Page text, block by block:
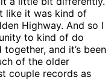
like it was kind of
Highway. And so I
to kind of do
and it’s been
of the older
couple records as